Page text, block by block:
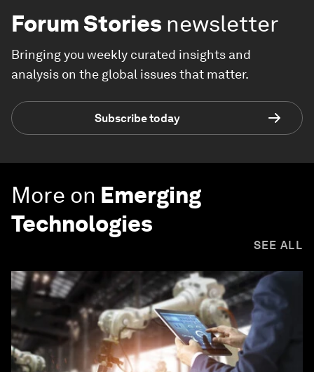
Forum Stories newsletter
Bringing you weekly curated insights and
analysis on the global issues that matter.
Subscribe today
More on Emerging
Technologies
SEE ALL